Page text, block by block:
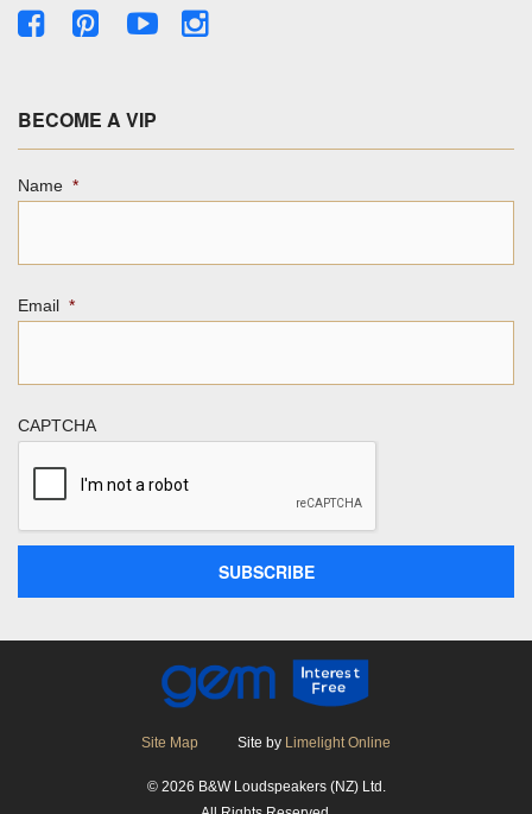
BECOME A VIP
Name *
Email *
CAPTCHA
Site Map Site by Limelight Online
© 2026 B&W Loudspeakers (NZ) Ltd.